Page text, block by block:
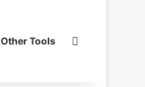
Other Tools